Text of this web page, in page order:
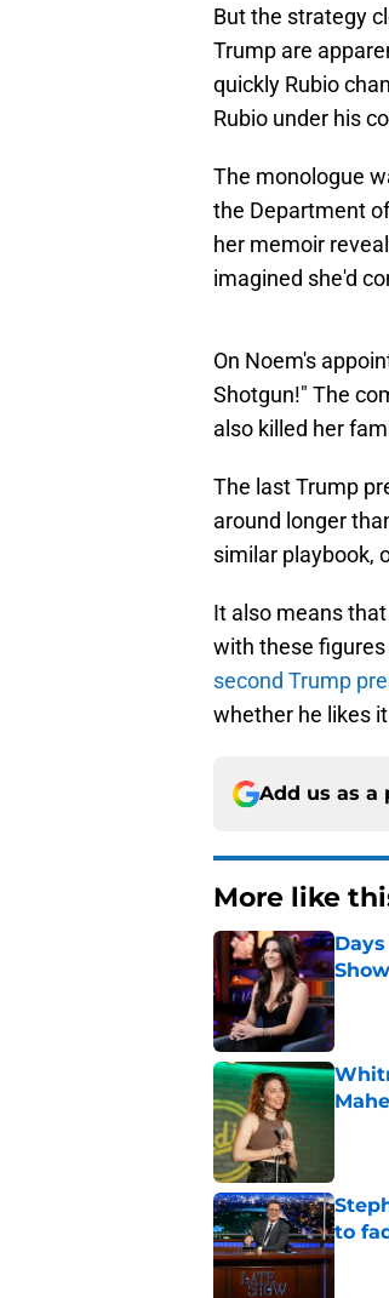
But the strategy
Trump are
quickly Rubio
Rubio under his
The monologue
the Department
her memoir
imagined she'd
On Noem's
Shotgun!" The
also killed her
The last Trump
around longer
similar playbook,
It also means
with these
second Trump
whether he likes
Add us as a
More like
Show
to